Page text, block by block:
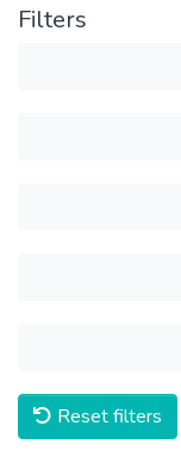
Filters
Reset filters